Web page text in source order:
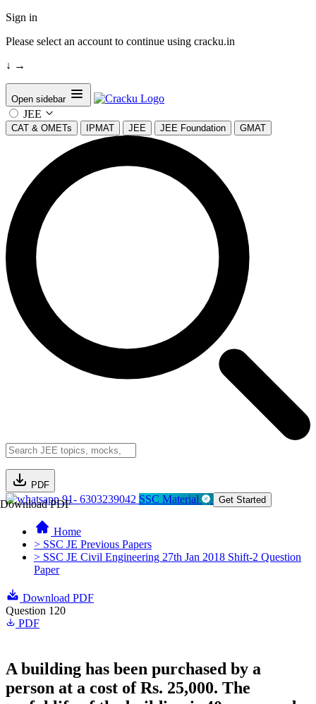
Sign in
Please select an account to continue using cracku.in
↓ →
Open sidebar
JEE
CAT & OMETs IPMAT JEE JEE Foundation GMAT
PDF
Download PDF91- 6303239042 SSC Material Get Started
Home
> SSC JE Previous Papers
> SSC JE Civil Engineering 27th Jan 2018 Shift-2 Question
Paper
Download PDF
Question 120
PDF
A building has been purchased by a
person at a cost of Rs. 25,000. The